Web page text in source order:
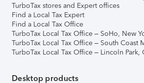
TurboTax stores and Expert offices
Find a Local Tax Expert
Find a Local Tax Office
TurboTax Local Tax Office – SoHo, New
TurboTax Local Tax Office – South Coast
TurboTax Local Tax Office – Lincoln Park,
Desktop products